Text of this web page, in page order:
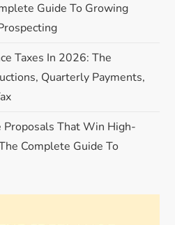
Guide To Growing
Taxes In 2026: The
Quarterly Payments,
That Win High-
Complete Guide To